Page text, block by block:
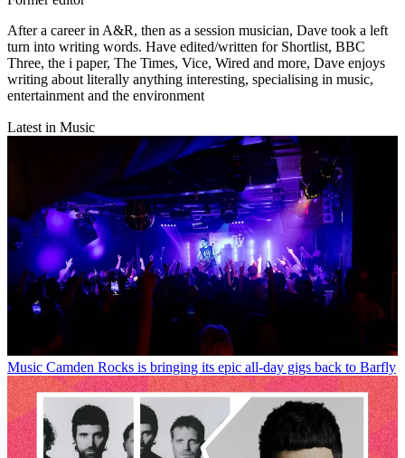
After a career in A&R, then as a session musician, Dave took a left
turn into writing words. Have edited/written for Shortlist, BBC
Three, the i paper, The Times, Vice, Wired and more, Dave enjoys
writing about literally anything interesting, specialising in music,
entertainment and the environment
Latest in Music
Music Camden Rocks is bringing its epic all-day gigs back to Barfly